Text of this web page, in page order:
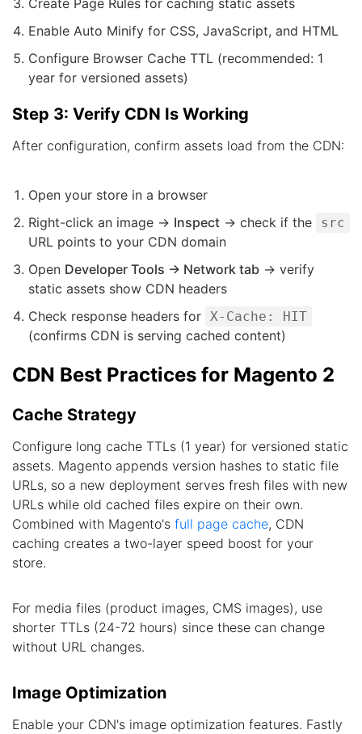
Create Page Rules for caching static assets
Enable Auto Minify for CSS, JavaScript, and HTML
Configure Browser Cache TTL (recommended: 1
year for versioned assets)
Step 3: Verify CDN Is Working
After configuration, confirm assets load from the CDN:
Open your store in a browser
Right-click an image → Inspect → check if the src
URL points to your CDN domain
Open Developer Tools → Network tab → verify
static assets show CDN headers
Check response headers for X-Cache: HIT
(confirms CDN is serving cached content)
CDN Best Practices for Magento 2
Cache Strategy
Configure long cache TTLs (1 year) for versioned static
assets. Magento appends version hashes to static file
URLs, so a new deployment serves fresh files with new
URLs while old cached files expire on their own.
Combined with Magento's full page cache, CDN
caching creates a two-layer speed boost for your
store.
For media files (product images, CMS images), use
shorter TTLs (24-72 hours) since these can change
without URL changes.
Image Optimization
Enable your CDN's image optimization features. Fastly